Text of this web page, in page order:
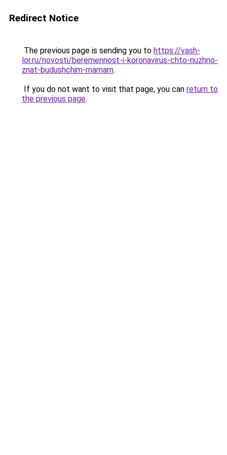
Redirect Notice
The previous page is sending you to https://vash-
lor.ru/novosti/beremennost-i-koronavirus-chto-nuzhno-
znat-budushchim-mamam.
If you do not want to visit that page, you can return to
the previous page.